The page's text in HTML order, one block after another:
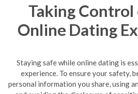
Taking
Online Dating
Staying safe while online dating is
experience. To ensure your safety,
personal information you share, using